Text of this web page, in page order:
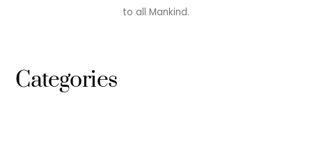
to all Mankind.
Categories